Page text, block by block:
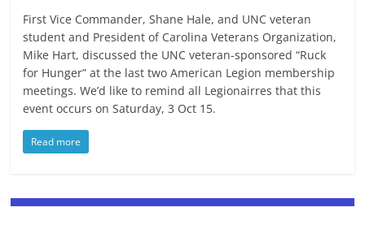
First Vice Commander, Shane Hale, and UNC veteran
student and President of Carolina Veterans Organization,
Mike Hart, discussed the UNC veteran-sponsored “Ruck
for Hunger” at the last two American Legion membership
meetings. We’d like to remind all Legionairres that this
event occurs on Saturday, 3 Oct 15.
Read more